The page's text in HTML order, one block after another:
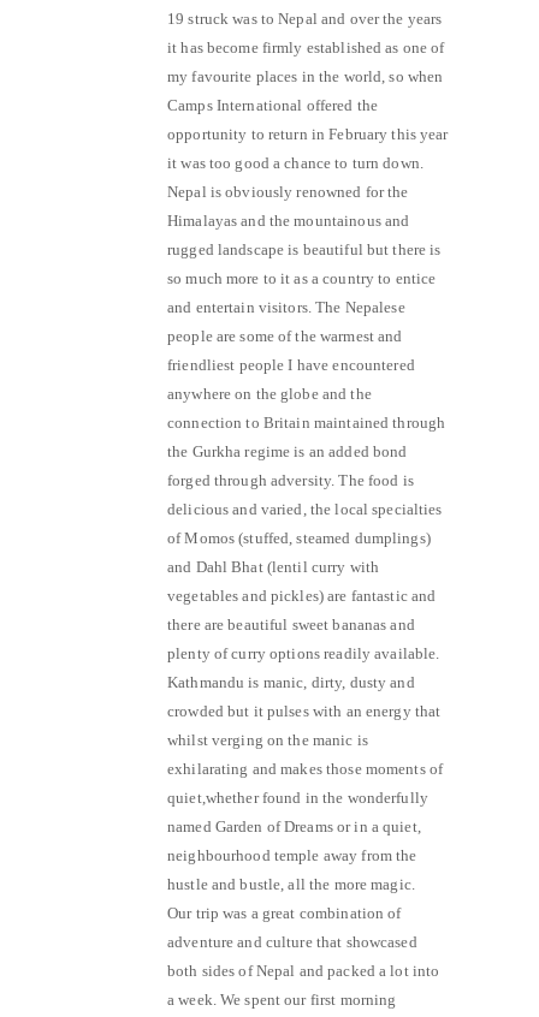
19 struck was to Nepal and over the years
it has become firmly established as one of
my favourite places in the world, so when
Camps International offered the
opportunity to return in February this year
it was too good a chance to turn down.
Nepal is obviously renowned for the
Himalayas and the mountainous and
rugged landscape is beautiful but there is
so much more to it as a country to entice
and entertain visitors. The Nepalese
people are some of the warmest and
friendliest people I have encountered
anywhere on the globe and the
connection to Britain maintained through
the Gurkha regime is an added bond
forged through adversity. The food is
delicious and varied, the local specialties
of Momos (stuffed, steamed dumplings)
and Dahl Bhat (lentil curry with
vegetables and pickles) are fantastic and
there are beautiful sweet bananas and
plenty of curry options readily available.
Kathmandu is manic, dirty, dusty and
crowded but it pulses with an energy that
whilst verging on the manic is
exhilarating and makes those moments of
quiet,whether found in the wonderfully
named Garden of Dreams or in a quiet,
neighbourhood temple away from the
hustle and bustle, all the more magic.
Our trip was a great combination of
adventure and culture that showcased
both sides of Nepal and packed a lot into
a week. We spent our first morning